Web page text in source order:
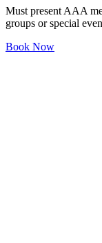
Must present AAA
groups or special
Book Now